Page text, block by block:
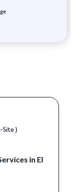
Site )
in El